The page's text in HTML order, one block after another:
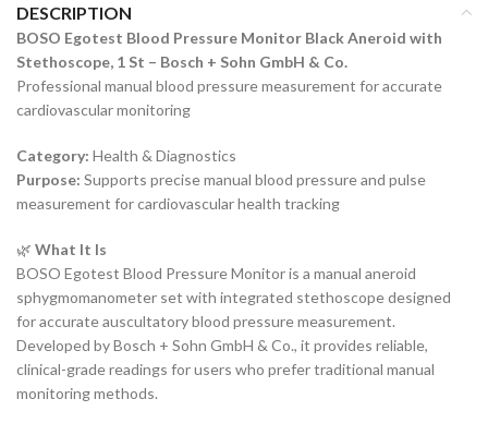
DESCRIPTION
BOSO Egotest Blood Pressure Monitor Black Aneroid with
Stethoscope, 1 St – Bosch + Sohn GmbH & Co.
Professional manual blood pressure measurement for accurate
cardiovascular monitoring
Category: Health & Diagnostics
Purpose: Supports precise manual blood pressure and pulse
measurement for cardiovascular health tracking
🌿 What It Is
BOSO Egotest Blood Pressure Monitor is a manual aneroid
sphygmomanometer set with integrated stethoscope designed
for accurate auscultatory blood pressure measurement.
Developed by Bosch + Sohn GmbH & Co., it provides reliable,
clinical-grade readings for users who prefer traditional manual
monitoring methods.